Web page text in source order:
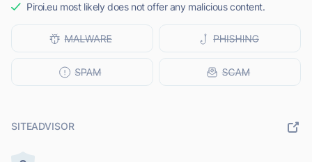
Piroi.eu most likely does not offer any malicious content.
SITEADVISOR